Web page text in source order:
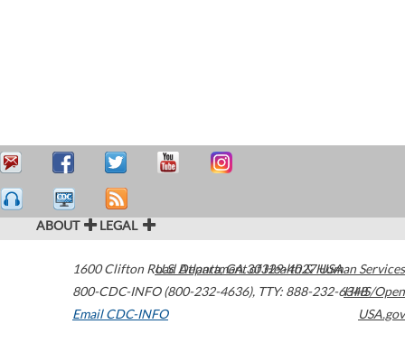
ABOUT LEGAL
1600 Clifton Road Atlanta,GA30329-4027USA
800-CDC-INFO (800-232-4636), TTY: 888-232-6348
Email CDC-INFO
U.S. Department of Health & Human Services
HHS/Open
USA.gov